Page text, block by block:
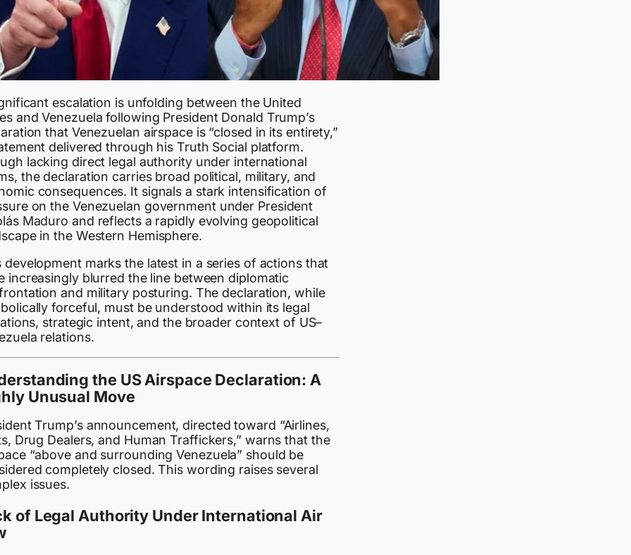
escalation is unfolding between the United
and Venezuela following President Donald Trump’s
that Venezuelan airspace is “closed in its entirety,”
delivered through his Truth Social platform.
lacking direct legal authority under international
the declaration carries broad political, military, and
consequences. It signals a stark intensification of
on the Venezuelan government under President
Maduro and reflects a rapidly evolving geopolitical
in the Western Hemisphere.
development marks the latest in a series of actions that
increasingly blurred the line between diplomatic
and military posturing. The declaration, while
forceful, must be understood within its legal
strategic intent, and the broader context of US–
relations.
the US Airspace Declaration: A
Unusual Move
Trump’s announcement, directed toward “Airlines,
Drug Dealers, and Human Traffickers,” warns that the
“above and surrounding Venezuela” should be
completely closed. This wording raises several
issues.
of Legal Authority Under International Air